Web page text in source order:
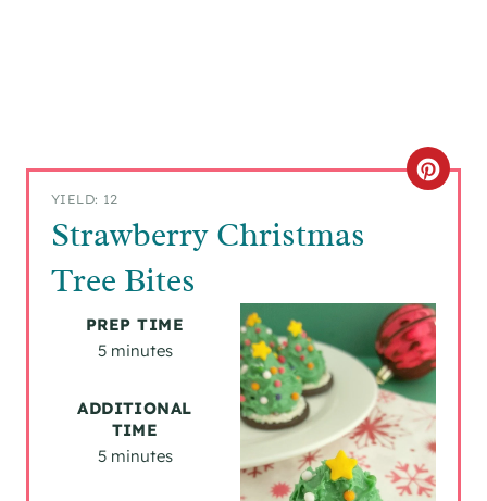
YIELD: 12
Strawberry Christmas
Tree Bites
C
A
T
E
P
I
PREP TIME
5 minutes
ADDITIONAL
TIME
5 minutes